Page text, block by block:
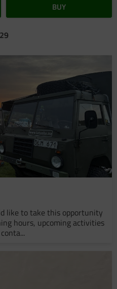
BUY
like to take this opportunity
hours, upcoming activities